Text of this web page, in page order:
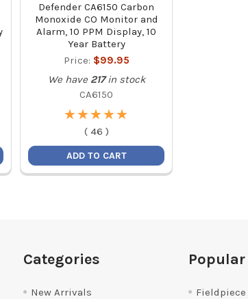
Defender CA6150 Carbon
Monoxide CO Monitor and
Alarm, 10 PPM Display, 10
Year Battery
Price: $99.95
We have 217 in stock
CA6150
★
★★
★★
★★
★★
★
( 46 )
ADD TO CART
Categories
New Arrivals
Fieldpiece